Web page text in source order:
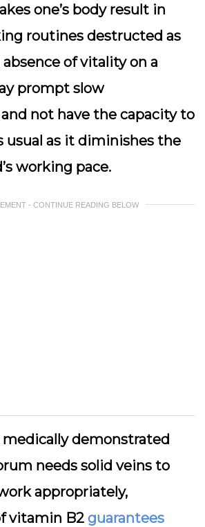
one’s body result in
routines destructed as
of vitality on a
prompt slow
not have the capacity to
usual as it diminishes the
working pace.
- CONTINUE READING BELOW
medically demonstrated
needs solid veins to
appropriately,
vitamin B2 guarantees